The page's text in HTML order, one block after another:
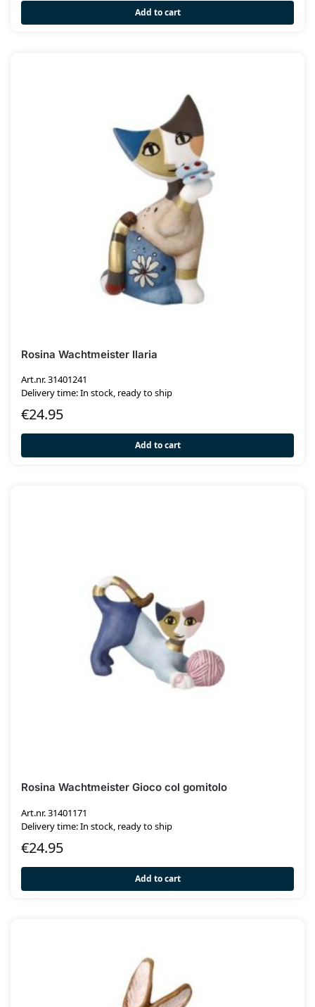
Add to cart
Rosina Wachtmeister Ilaria
Art.nr. 31401241
Delivery time: In stock, ready to ship
€24.95
Add to cart
Rosina Wachtmeister Gioco col gomitolo
Art.nr. 31401171
Delivery time: In stock, ready to ship
€24.95
Add to cart